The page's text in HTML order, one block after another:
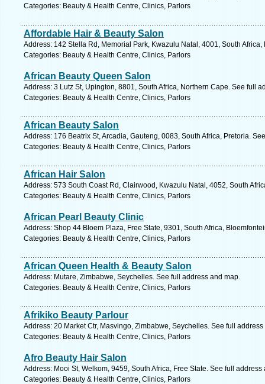
Categories: Beauty & Health Centre, Clinics, Parlors
Affordable Hair & Beauty Salon
Address: 142 Stella Rd, Memorial Park, Kwazulu Natal, 4001, South
Categories: Beauty & Health Centre, Clinics, Parlors
African Beauty Queen Salon
Address: 3 Lutz St, Upington, 8801, South Africa, Northern Cape. See full
Categories: Beauty & Health Centre, Clinics, Parlors
African Beauty Salon
Address: 176 Beatrix St, Arcadia, Gauteng, 0083, South Africa, Pretoria.
Categories: Beauty & Health Centre, Clinics, Parlors
African Hair Salon
Address: 573 South Coast Rd, Clairwood, Kwazulu Natal, 4052, South
Categories: Beauty & Health Centre, Clinics, Parlors
African Pearl Beauty Clinic
Address: Shop 44 Bloem Plaza, Free State, 9301, South Africa,
Categories: Beauty & Health Centre, Clinics, Parlors
African Queen Health & Beauty Salon
Address: Mutare, Zimbabwe, Seychelles. See full address and map.
Categories: Beauty & Health Centre, Clinics, Parlors
Afrikiko Beauty Parlour
Address: 20 Market Ctr, Masvingo, Zimbabwe, Seychelles. See full
Categories: Beauty & Health Centre, Clinics, Parlors
Afro Beauty Hair Salon
Address: Mooi St, Welkom, 9459, South Africa, Free State. See full address
Categories: Beauty & Health Centre, Clinics, Parlors